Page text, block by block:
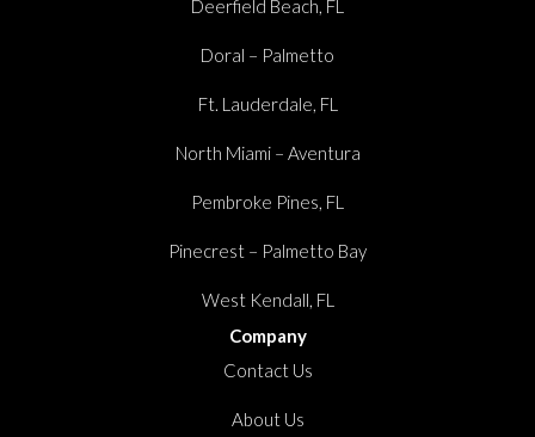
Deerfield Beach, FL
Doral – Palmetto
Ft. Lauderdale, FL
North Miami – Aventura
Pembroke Pines, FL
Pinecrest – Palmetto Bay
West Kendall, FL
Company
Contact Us
About Us